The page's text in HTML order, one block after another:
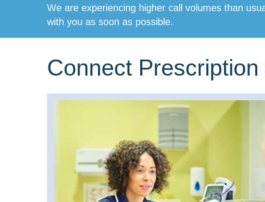
We are experiencing higher call volumes than
with you as soon as possible.
Connect